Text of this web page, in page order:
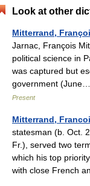
Look at other
Mitterrand,
Jarnac, François
political science in
was captured but
government
Present
Mitterrand,
statesman (b. Oct.
Fr.), served two
which his top
with close French